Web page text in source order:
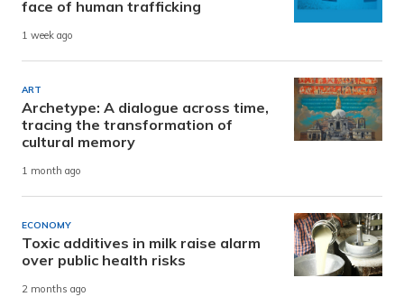
face of human trafficking
1 week ago
ART
Archetype: A dialogue across time,
tracing the transformation of
cultural memory
1 month ago
ECONOMY
Toxic additives in milk raise alarm
over public health risks
2 months ago